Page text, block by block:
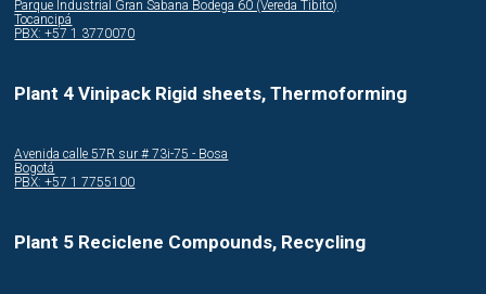
Parque Industrial Gran Sabana Bodega 60 (Vereda Tibito)
Tocancipá
PBX: +57 1 3770070
Plant 4 Vinipack Rigid sheets, Thermoforming
Avenida calle 57R sur # 73i-75 - Bosa
Bogotá
PBX: +57 1 7755100
Plant 5 Reciclene Compounds, Recycling